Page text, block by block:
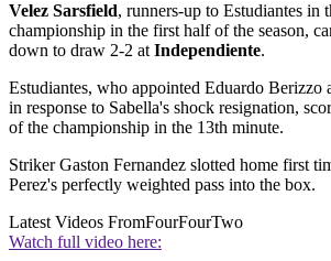
Velez Sarsfield, runners-up to Estudiantes in
championship in the first half of the season,
down to draw 2-2 atIndependiente.
Estudiantes, who appointed Eduardo Berizzo
in response to Sabella's shock resignation,
of the championship in the 13th minute.
Striker Gaston Fernandez slotted home first
Perez's perfectly weighted pass into the box.
Latest Videos FromFourFourTwo
Watch full video here: